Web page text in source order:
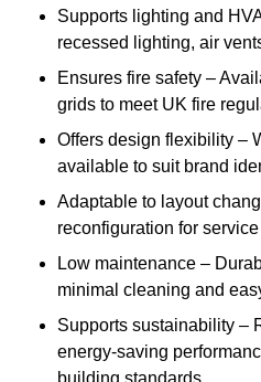
Supports lighting and
recessed lighting, air
Ensures fire safety –
grids to meet UK fire
Offers design flexibility –
available to suit brand
Adaptable to layout
reconfiguration for
Low maintenance –
minimal cleaning and
Supports sustainability –
energy-saving